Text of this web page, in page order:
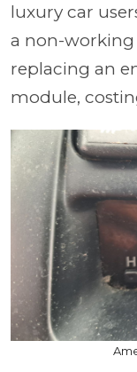
luxury car
a non-
replacing an
module,